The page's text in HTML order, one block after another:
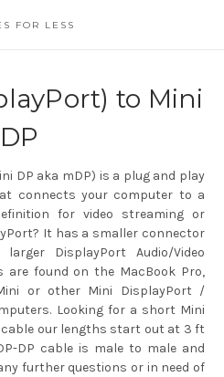
FOR LESS
to Mini
DP
DP aka mDP) is a plug and play
connects your computer to a
for video streaming or
It has a smaller connector
DisplayPort Audio/Video
are found on the MacBook Pro,
or other Mini DisplayPort /
Looking for a short Mini
cable our lengths start out at 3 ft
DP cable is male to male and
further questions or in need of